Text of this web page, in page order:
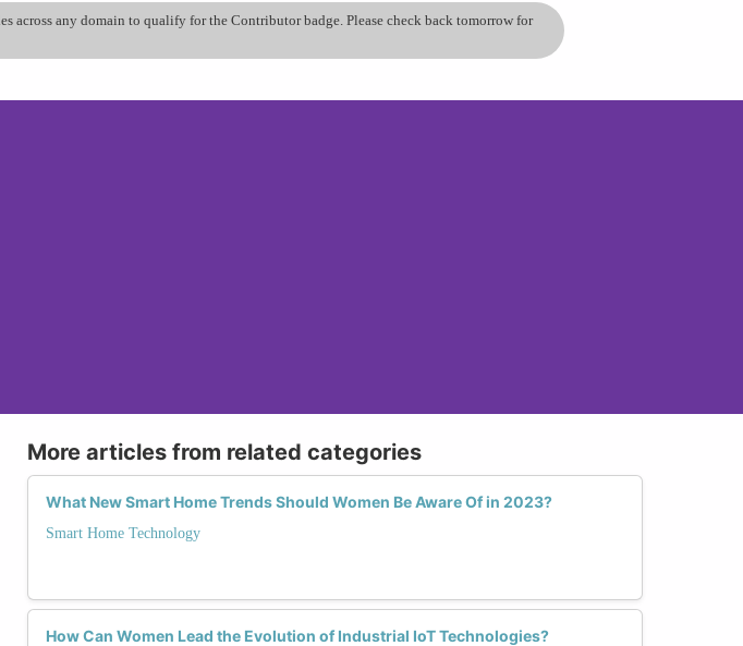
across any domain to qualify for the Contributor badge. Please check back tomorrow for
More articles from related categories
What New Smart Home Trends Should Women Be Aware Of in 2023?
Smart Home Technology
How Can Women Lead the Evolution of Industrial IoT Technologies?